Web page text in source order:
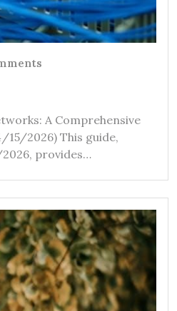
A Comprehensive
2026) This guide,
provides…